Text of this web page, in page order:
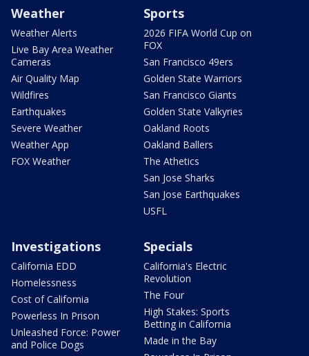
Weather
Weather Alerts
Live Bay Area Weather
Cameras
Air Quality Map
Wildfires
Earthquakes
Severe Weather
Weather App
FOX Weather
Sports
2026 FIFA World Cup on
FOX
San Francisco 49ers
Golden State Warriors
San Francisco Giants
Golden State Valkyries
Oakland Roots
Oakland Ballers
The Athetics
San Jose Sharks
San Jose Earthquakes
USFL
Investigations
California EDD
Homelessness
Cost of California
Powerless In Prison
Unleashed Force: Power
and Police Dogs
Specials
California's Electric
Revolution
The Four
High Stakes: Sports
Betting in California
Made in the Bay